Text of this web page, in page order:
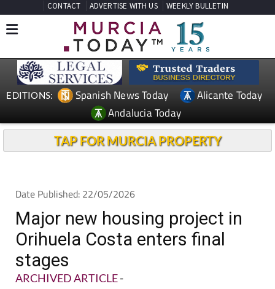
CONTACT ADVERTISE WITH US WEEKLY BULLETIN
EDITIONS: Spanish News Today
Alicante Today
Andalucia Today
TAP FOR MURCIA PROPERTY
Date Published: 22/05/2026
Major new housing project in
Orihuela Costa enters final
stages
ARCHIVED ARTICLE-